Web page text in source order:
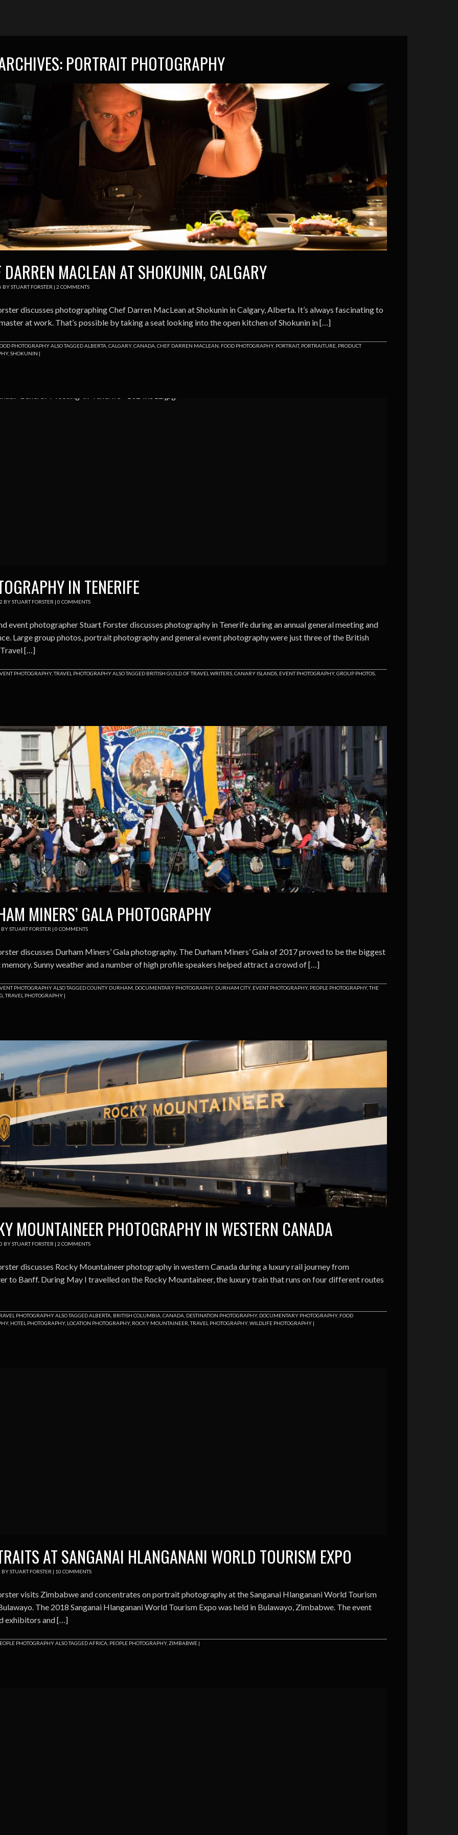
PORTRAIT PHOTOGRAPHY
DARREN MACLEAN AT SHOKUNIN, CALGARY
BYSTUART FORSTER | 2 COMMENTS
discusses photographing Chef Darren MacLean at Shokunin in Calgary, Alberta. It’s always fascinating to
at work. That’s possible by taking a seat looking into the open kitchen of Shokunin in […]
PHOTOGRAPHYALSO TAGGEDALBERTA CALGARY, CANADA CHEF DARREN MACLEAN FOOD PHOTOGRAPHY, PORTRAIT, PORTRAITURE PRODUCT
, SHOKUNIN |
IN TENERIFE
BYSTUART FORSTER | 0 COMMENTS
event photographer Stuart Forster discusses photography in Tenerife during an annual general meeting and
Large group photos, portrait photography and general event photography were just three of the British
[…]
PHOTOGRAPHY,TRAVEL PHOTOGRAPHYALSO TAGGED BRITISH GUILD OF TRAVEL WRITERS CANARY ISLANDS EVENT PHOTOGRAPHY, GROUP PHOTOS
MINERS’ GALA PHOTOGRAPHY
BYSTUART FORSTER | 0 COMMENTS
discusses Durham Miners’ Gala photography. The Durham Miners’ Gala of 2017 proved to be the biggest
memory. Sunny weather and a number of high profile speakers helped attract a crowd of […]
PHOTOGRAPHYALSO TAGGEDCOUNTY DURHAM, DOCUMENTARY PHOTOGRAPHY, DURHAM CITY, EVENT PHOTOGRAPHY, PEOPLE PHOTOGRAPHY,THE
,TRAVEL PHOTOGRAPHY |
MOUNTAINEER PHOTOGRAPHY IN WESTERN CANADA
BYSTUART FORSTER | 2 COMMENTS
discusses Rocky Mountaineer photography in western Canada during a luxury rail journey from
to Banff. During May I travelled on the Rocky Mountaineer, the luxury train that runs on four different routes
PHOTOGRAPHYALSO TAGGEDALBERTA BRITISH COLUMBIA CANADA DESTINATION PHOTOGRAPHY, DOCUMENTARY PHOTOGRAPHY, FOOD
, HOTEL PHOTOGRAPHY, LOCATION PHOTOGRAPHY, ROCKY MOUNTAINEER ,TRAVEL PHOTOGRAPHY, WILDLIFE PHOTOGRAPHY |
AT SANGANAI HLANGANANI WORLD TOURISM EXPO
BYSTUART FORSTER | 10 COMMENTS
visits Zimbabwe and concentrates on portrait photography at the Sanganai Hlanganani World Tourism
The 2018 Sanganai Hlanganani World Tourism Expo was held in Bulawayo, Zimbabwe. The event
exhibitors and […]
PHOTOGRAPHYALSO TAGGEDAFRICA PEOPLE PHOTOGRAPHY, ZIMBABWE |